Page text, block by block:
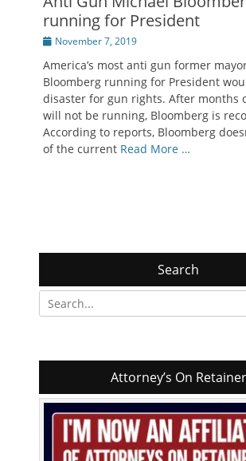
running for President
Posted
November 7, 2019
America’s most anti gun former
Bloomberg running for President
disaster for gun rights. After months
will not be running, Bloomberg is
According to reports, Bloomberg
of the current Read More …
Search
Search
for:
Attorney’s On Retainer